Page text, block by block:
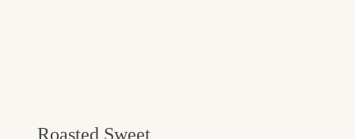
Roasted Sweet